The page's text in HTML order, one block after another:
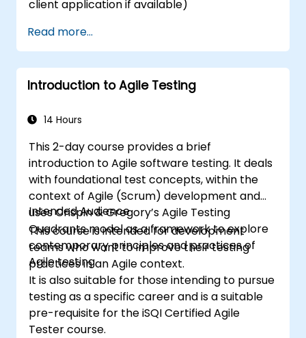
client application if available)
Read more...
Introduction to Agile Testing
14 Hours
This 2-day course provides a brief
introduction to Agile software testing. It deals
with foundational test concepts, within the
context of Agile (Scrum) development and
uses Crispin & Gregory’s Agile Testing
Quadrants model as a framework to explore
contemporary principles and practices of
Agile testing.
Intended Audience
This course is intended for development
teams who want to improve their testing
practices in an Agile context.
It is also suitable for those intending to pursue
testing as a specific career and is a suitable
pre-requisite for the iSQI Certified Agile
Tester course.